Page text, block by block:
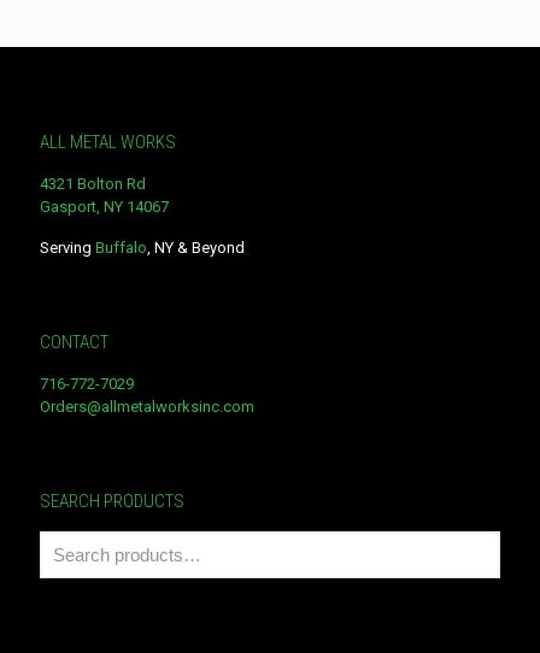
ALL METAL WORKS
4321 Bolton Rd
Gasport, NY 14067
Serving Buffalo, NY & Beyond
CONTACT
716-772-7029
Orders@allmetalworksinc.com
SEARCH PRODUCTS